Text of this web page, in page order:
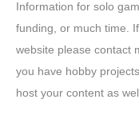
Information for solo
funding, or much time.
website please contact
you have hobby
host your content as